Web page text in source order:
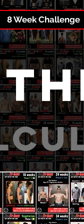
8 Week Challenge